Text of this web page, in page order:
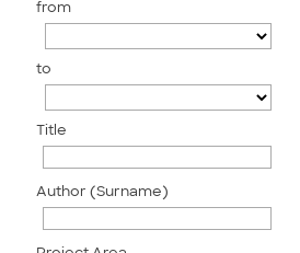
from
to
Title
Author (Surname)